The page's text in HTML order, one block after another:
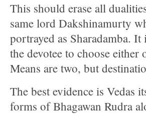
This should erase all
same lord Dakshinamurty
portrayed as Sharadamba.
the devotee to choose
Means are two, but
The best evidence is Vedas
forms of Bhagawan Rudra